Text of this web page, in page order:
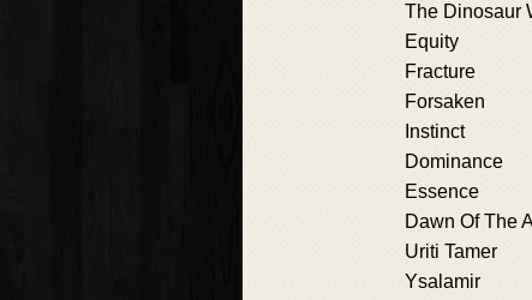
The Dinosaur
Equity
Fracture
Forsaken
Instinct
Dominance
Essence
Dawn Of The
Uriti Tamer
Ysalamir